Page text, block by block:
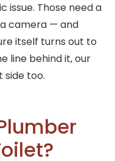
issue. Those need a
camera — and
itself turns out to
line behind it, our
too.